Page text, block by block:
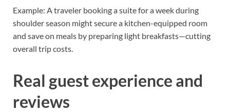
Example: A traveler booking a suite for a week during
shoulder season might secure a kitchen-equipped room
and save on meals by preparing light breakfasts—cutting
overall trip costs.
Real guest experience and
reviews